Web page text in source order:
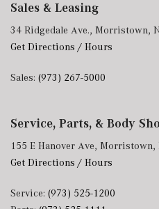
Sales & Leasing
34 Ridgedale Ave., Morristown,
Get Directions / Hours
Sales: (973) 267-5000
Service, Parts, & Body
155 E Hanover Ave, Morristown,
Get Directions / Hours
Service: (973) 525-1200